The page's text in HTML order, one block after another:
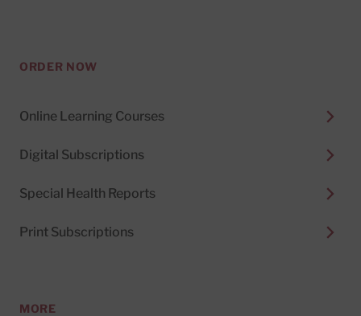
ORDER NOW
Online Learning Courses
Digital Subscriptions
Special Health Reports
Print Subscriptions
MORE